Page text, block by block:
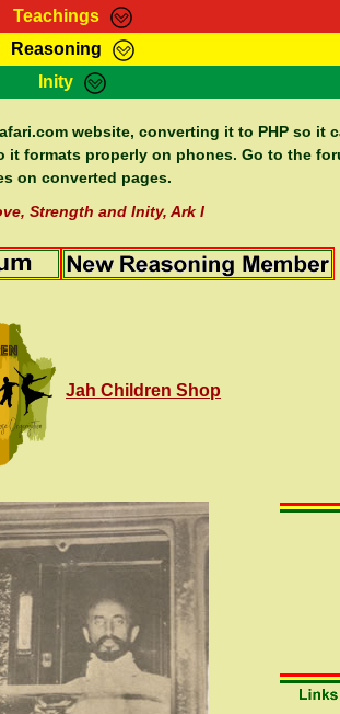
Teachings
Bible Search Kebra
Reasoning
Itations Contact
Inity
Children Shop Support Elders
website, converting it to PHP so it
it formats properly on phones. Go to the
on converted pages.
Strength and Inity, Ark I
Jah Children Shop